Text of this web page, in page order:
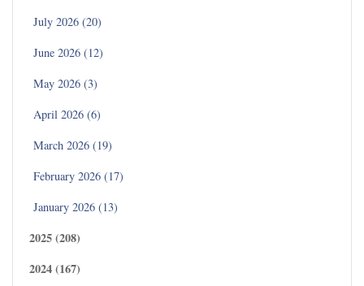
July 2026 (20)
June 2026 (12)
May 2026 (3)
April 2026 (6)
March 2026 (19)
February 2026 (17)
January 2026 (13)
2025 (208)
2024 (167)